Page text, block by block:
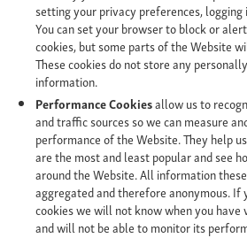
setting your privacy preferences,
You can set your browser to block or
cookies, but some parts of the Website
These cookies do not store any
information.
Performance Cookiesallow us to
and traffic sources so we can measure
performance of the Website. They help
are the most and least popular and see
around the Website. All information
aggregated and therefore anonymous. If
cookies we will not know when you have
and will not be able to monitor its